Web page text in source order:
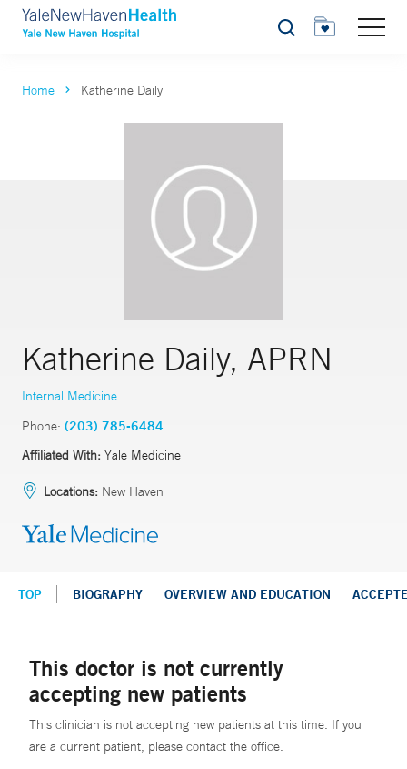
Search
Home Katherine Daily
Katherine Daily, APRN
Internal Medicine
Phone: (203) 785-6484
Affiliated With: Yale Medicine
Locations: New Haven
TOP BIOGRAPHY OVERVIEW AND EDUCATION
This doctor is not currently
accepting new patients
This clinician is not accepting new patients at this time. If you
are a current patient, please contact the office.